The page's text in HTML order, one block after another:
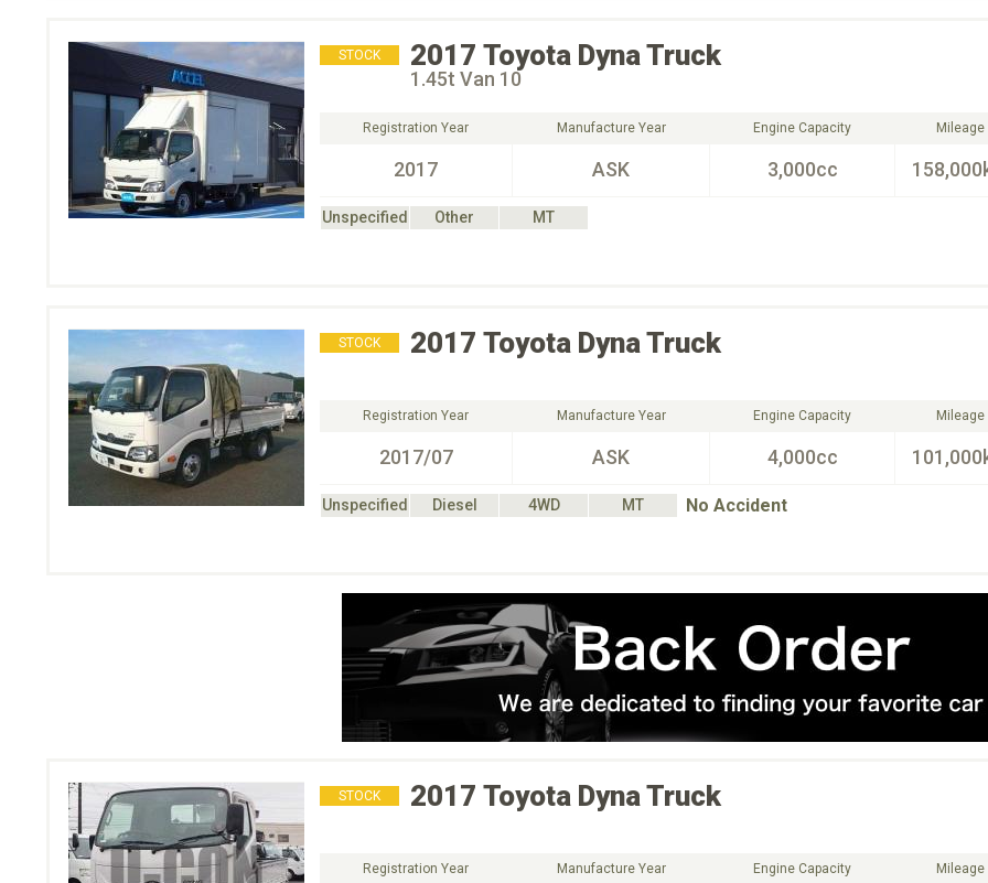
STOCK 2017 Toyota Dyna Truck
1.45t Van 10
Registration Year
2017
Manufacture Year
ASK
Engine Capacity
3,000cc
Mileage
Unspecified Other MT
STOCK 2017 Toyota Dyna Truck
Registration Year
2017/07
Manufacture Year
ASK
Engine Capacity
4,000cc
Mileage
Unspecified Diesel 4WD MT No Accident
STOCK 2017 Toyota Dyna Truck
Registration Year Manufacture Year Engine Capacity Mileage